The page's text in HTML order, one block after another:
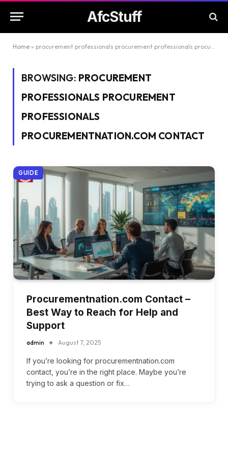
AfcStuff
Home » procurement professionals procurement professionals procurementnation.com contact
BROWSING: PROCUREMENT
PROFESSIONALS PROCUREMENT
PROFESSIONALS
PROCUREMENTNATION.COM CONTACT
GUIDE
Procurementnation.com Contact –
Best Way to Reach for Help and
Support
admin August 7, 2025
If you’re looking for procurementnation.com
contact, you’re in the right place. Maybe you’re
trying to ask a question or fix…